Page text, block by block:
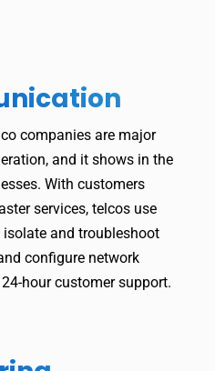
companies are major
and it shows in the
With customers
services, telcos use
and troubleshoot
configure network
hour customer support.